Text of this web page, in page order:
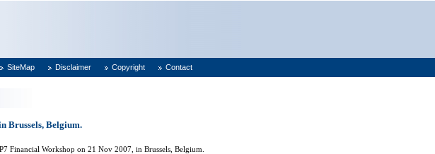
SiteMap Disclaimer Copyright Contact
Brussels, Belgium.
Financial Workshop on 21 Nov 2007, in Brussels Belgium